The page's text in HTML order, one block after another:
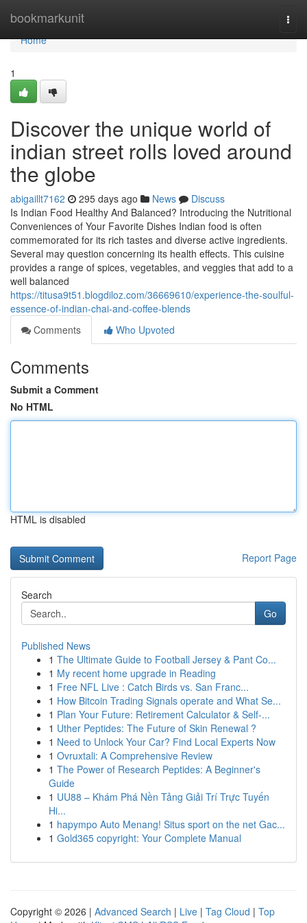
bookmarkunit
Home
Home
1
Discover the unique world of
indian street rolls loved around
the globe
abigaillt7162 295 days ago News
Discuss
Is Indian Food Healthy And Balanced? Introducing the Nutritional
Conveniences of Your Favorite Dishes Indian food is often
commemorated for its rich tastes and diverse active ingredients.
Several may question concerning its health effects. This cuisine
provides a range of spices, vegetables, and veggies that add to a
well balanced
https://titusa9t51.blogdiloz.com/36669610/experience-the-soulful-
essence-of-indian-chai-and-coffee-blends
Comments
Who Upvoted
Comments
Submit a Comment
No HTML
HTML is disabled
Report Page
Search
Go
Published News
1 The Ultimate Guide to Football Jersey & Pant Co...
1 My recent home upgrade in Reading
1 Free NFL Live : Catch Birds vs. San Franc...
1 How Bitcoin Trading Signals operate and What Se...
1 Plan Your Future: Retirement Calculator & Self-...
1 Uther Peptides: The Future of Skin Renewal ?
1 Need to Unlock Your Car? Find Local Experts Now
1 Ovruxtali: A Comprehensive Review
1 The Power of Research Peptides: A Beginner's
Guide
1 UU88 – Khám Phá Nền Tảng Giải Trí Trực Tuyến
Hi...
1 hapympo Auto Menang! Situs sport on the net Gac...
1 Gold365 copyright: Your Complete Manual
Copyright © 2026 | Advanced Search | Live | Tag Cloud | Top